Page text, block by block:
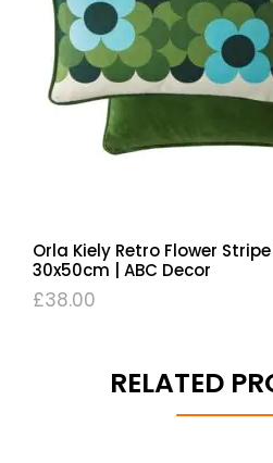
Orla Kiely Retro Flower
30x50cm | ABC Decor
£38.00
RELATED